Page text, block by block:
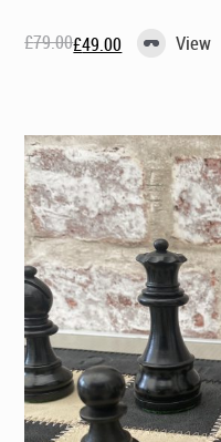
£79.00
Original£49.00
Current View